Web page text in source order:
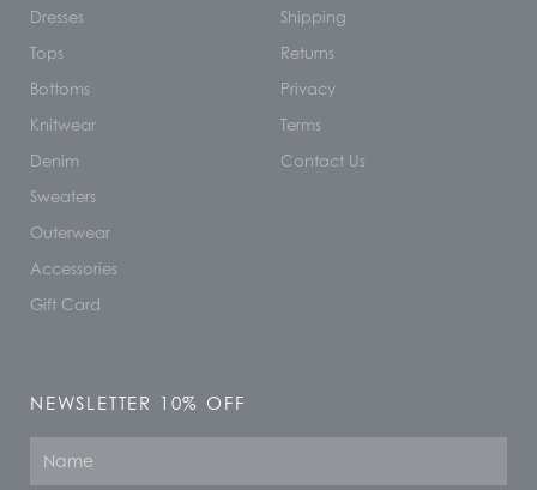
Dresses
Tops
Bottoms
Knitwear
Denim
Sweaters
Outerwear
Accessories
Gift Card
Shipping
Returns
Privacy
Terms
Contact Us
NEWSLETTER 10% OFF